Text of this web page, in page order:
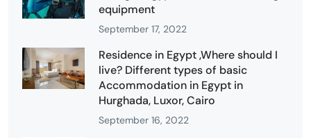
equipment
September 17, 2022
Residence in Egypt ,Where should I
live? Different types of basic
Accommodation in Egypt in
Hurghada, Luxor, Cairo
September 16, 2022